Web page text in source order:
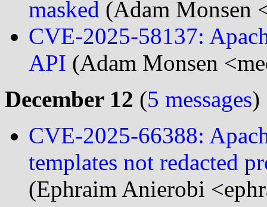
masked (Adam Monsen
CVE-2025-58137:
API (Adam Monsen
December 12 (5 messages)
CVE-2025-66388:
templates not redacted
(Ephraim Anierobi